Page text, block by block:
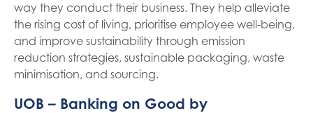
way they conduct their business. They help alleviate
the rising cost of living, prioritise employee well-being,
and improve sustainability through emission
reduction strategies, sustainable packaging, waste
minimisation, and sourcing.
UOB – Banking on Good by